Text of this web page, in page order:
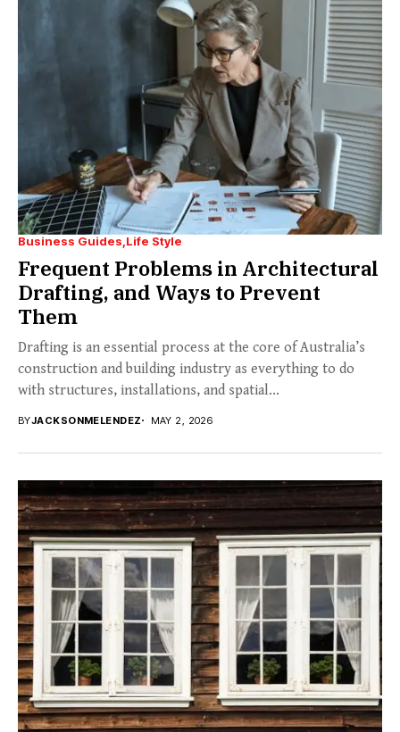
Business Guides Life Style
Frequent Problems in Architectural
Drafting, and Ways to Prevent
Them
Drafting is an essential process at the core of Australia’s
construction and building industry as everything to do
with structures, installations, and spatial...
BYJACKSONMELENDEZ MAY 2, 2026